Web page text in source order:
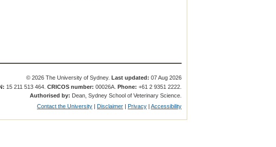
© 2026 The University of Sydney. Last updated: 07 Aug 2026
15 211 513 464.CRICOS number: 00026A.Phone: +61 2 9351 2222.
Authorised by: Dean, Sydney School of Veterinary Science.
Contact the University | Disclaimer | Privacy |Accessibility